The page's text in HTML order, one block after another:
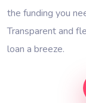
the funding you
Transparent and
loan a breeze.